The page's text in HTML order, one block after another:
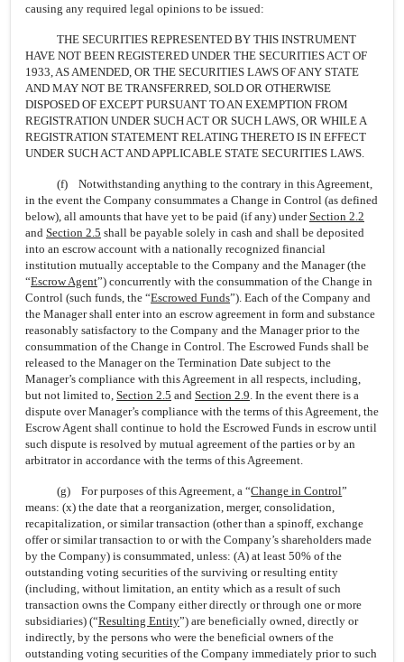
causing any required legal opinions to be issued:
THE SECURITIES REPRESENTED BY THIS INSTRUMENT
HAVE NOT BEEN REGISTERED UNDER THE SECURITIES ACT OF
1933, AS AMENDED, OR THE SECURITIES LAWS OF ANY STATE
AND MAY NOT BE TRANSFERRED, SOLD OR OTHERWISE
DISPOSED OF EXCEPT PURSUANT TO AN EXEMPTION FROM
REGISTRATION UNDER SUCH ACT OR SUCH LAWS, OR WHILE A
REGISTRATION STATEMENT RELATING THERETO IS IN EFFECT
UNDER SUCH ACT AND APPLICABLE STATE SECURITIES LAWS.
(f) Notwithstanding anything to the contrary in this Agreement,
in the event the Company consummates a Change in Control (as defined
below), all amounts that have yet to be paid (if any) underSection 2.2
and Section 2.5 shall be payable solely in cash and shall be deposited
into an escrow account with a nationally recognized financial
institution mutually acceptable to the Company and the Manager (the
“Escrow Agent”) concurrently with the consummation of the Change in
Control (such funds, the “Escrowed Funds”). Each of the Company and
the Manager shall enter into an escrow agreement in form and substance
reasonably satisfactory to the Company and the Manager prior to the
consummation of the Change in Control. The Escrowed Funds shall be
released to the Manager on the Termination Date subject to the
Manager’s compliance with this Agreement in all respects, including,
but not limited to, Section 2.5 and Section 2.9. In the event there is a
dispute over Manager’s compliance with the terms of this Agreement, the
Escrow Agent shall continue to hold the Escrowed Funds in escrow until
such dispute is resolved by mutual agreement of the parties or by an
arbitrator in accordance with the terms of this Agreement.
(g) For purposes of this Agreement, a “Change in Control”
means: (x) the date that a reorganization, merger, consolidation,
recapitalization, or similar transaction (other than a spinoff, exchange
offer or similar transaction to or with the Company’s shareholders made
by the Company) is consummated, unless: (A) at least 50% of the
outstanding voting securities of the surviving or resulting entity
(including, without limitation, an entity which as a result of such
transaction owns the Company either directly or through one or more
subsidiaries) (“Resulting Entity”) are beneficially owned, directly or
indirectly, by the persons who were the beneficial owners of the
outstanding voting securities of the Company immediately prior to such